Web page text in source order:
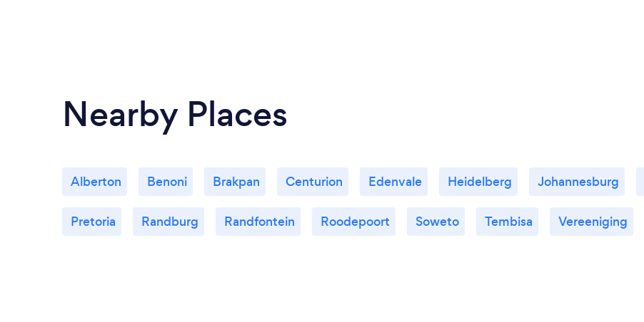
Nearby Places
Alberton Benoni Brakpan Centurion Edenvale Heidelberg Johannesburg
Pretoria Randburg Randfontein Roodepoort Soweto Tembisa Vereeniging